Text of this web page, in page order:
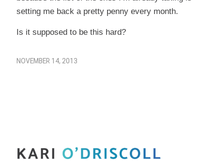
setting me back a pretty penny every month.
Is it supposed to be this hard?
NOVEMBER 14, 2013